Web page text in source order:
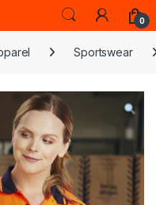
0
Sportswear